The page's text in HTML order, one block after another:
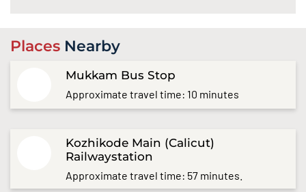
Places Nearby
Mukkam Bus Stop
Approximate travel time: 10 minutes
Kozhikode Main (Calicut)
Railwaystation
Approximate travel time: 57 minutes.